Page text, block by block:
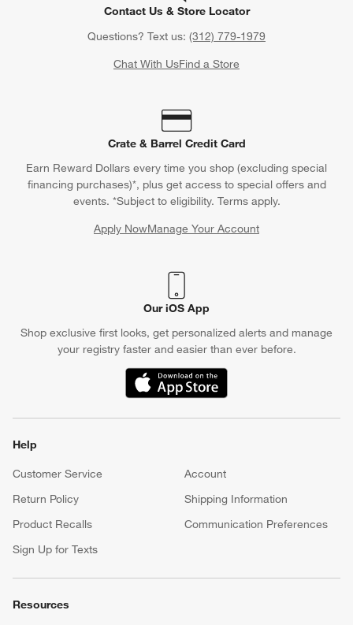
Contact Us & Store Locator
Questions? Text us: (312) 779-1979
Chat With UsFind a Store
Crate & Barrel Credit Card
Earn Reward Dollars every time you shop (excluding special
financing purchases)*, plus get access to special offers and
events. *Subject to eligibility. Terms apply.
Apply NowManage Your Account
(Opens in new window)
Our iOS App
Shop exclusive first looks, get personalized alerts and manage
your registry faster and easier than ever before.
(Opens in new window)
Help
Customer Service
Account
Return Policy
Shipping Information
Product Recalls
Communication Preferences
Sign Up for Texts
Resources